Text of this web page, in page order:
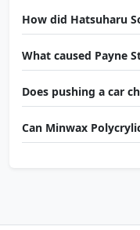
How did Hatsuharu
What caused Payne
Does pushing a car
Can Minwax